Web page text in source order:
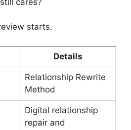
starts.
Details
Relationship Rewrite
Method
Digital relationship
repair and